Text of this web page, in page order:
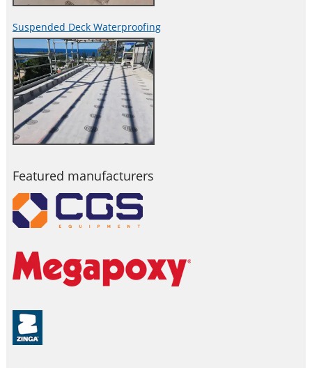
Suspended Deck Waterproofing
Featured manufacturers